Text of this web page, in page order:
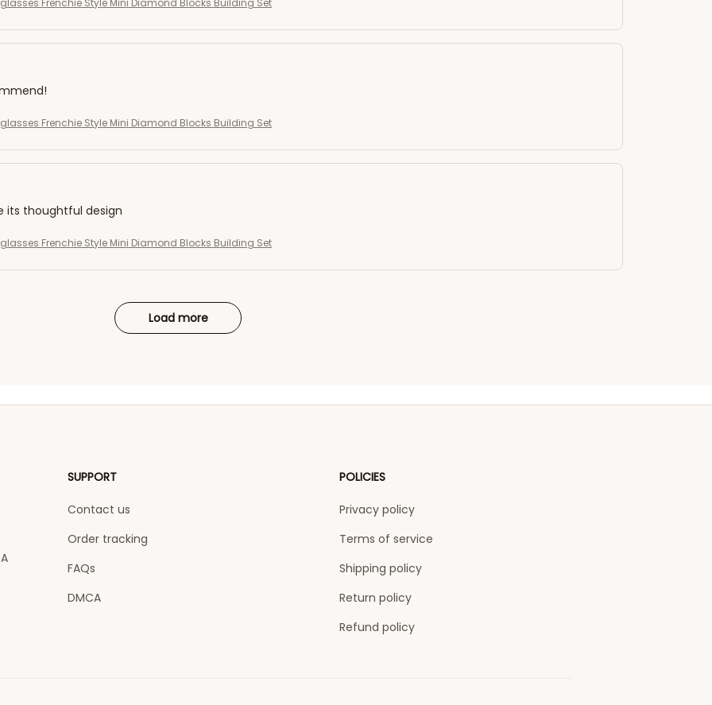
Frenchie Style Mini Diamond Blocks Building Set
Frenchie Style Mini Diamond Blocks Building Set
its thoughtful design
Frenchie Style Mini Diamond Blocks Building Set
Load more
SUPPORT
Contact us
Order tracking
FAQs
DMCA
POLICIES
Privacy policy
Terms of service
Shipping policy
Return policy
Refund policy